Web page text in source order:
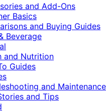
and Add-Ons
Basics
and Buying Guides
Beverage
and Nutrition
Guides
and Maintenance
and Tips